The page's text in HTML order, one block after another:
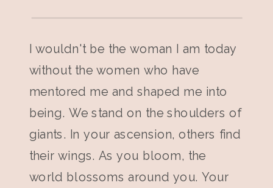
I wouldn't be the woman I am today
without the women who have
mentored me and shaped me into
being. We stand on the shoulders of
giants. In your ascension, others find
their wings. As you bloom, the
world blossoms around you. Your